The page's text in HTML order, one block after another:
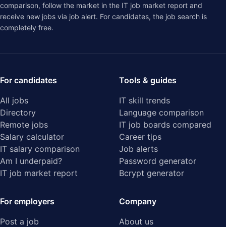
comparison, follow the market in the IT job market report and
receive new jobs via job alert. For candidates, the job search is
completely free.
For candidates
All jobs
Directory
Remote jobs
Salary calculator
IT salary comparison
Am I underpaid?
IT job market report
Tools & guides
IT skill trends
Language comparison
IT job boards compared
Career tips
Job alerts
Password generator
Bcrypt generator
For employers
Post a job
Company
About us